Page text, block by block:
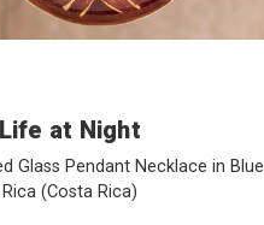
at Night
Glass Pendant Necklace in Blue
(Costa Rica)